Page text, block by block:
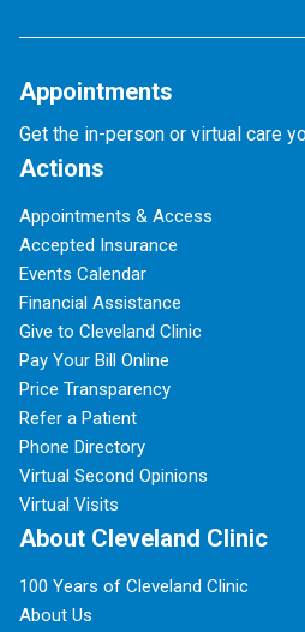
Appointments
Get the in-person or virtual care
Actions
Appointments & Access
Accepted Insurance
Events Calendar
Financial Assistance
Give to Cleveland Clinic
Pay Your Bill Online
Price Transparency
Refer a Patient
Phone Directory
Virtual Second Opinions
Virtual Visits
About Cleveland Clinic
100 Years of Cleveland Clinic
About Us